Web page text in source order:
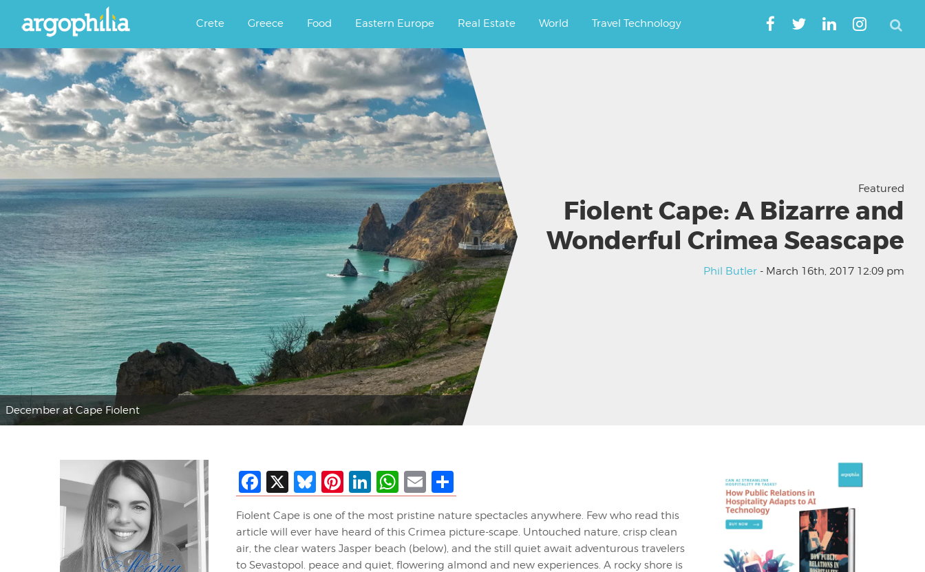
Argophilia
Crete Greece Food Eastern Europe Real Estate World Travel Technology
Featured
Fiolent Cape: A Bizarre and
Wonderful Crimea Seascape
Phil Butler - March 16th, 2017 12:09 pm
December at Cape Fiolent
Facebook
X Bluesky
Pinterest
LinkedIn
WhatsApp
EmailShare
Fiolent Cape is one of the most pristine nature spectacles anywhere. Few who read this
article will ever have heard of this Crimea picture-scape. Untouched nature, crisp clean
air, the clear waters Jasper beach (below), and the still quiet await adventurous travelers
to Sevastopol. peace and quiet, flowering almond and new experiences. A rocky shore is